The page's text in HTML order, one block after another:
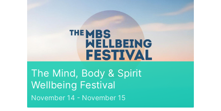
The Mind, Body & Spirit
Wellbeing Festival
November 14 - November 15